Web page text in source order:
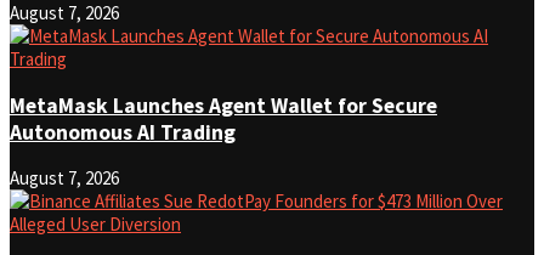
August 7, 2026
MetaMask Launches Agent Wallet for Secure
Autonomous AI Trading
August 7, 2026